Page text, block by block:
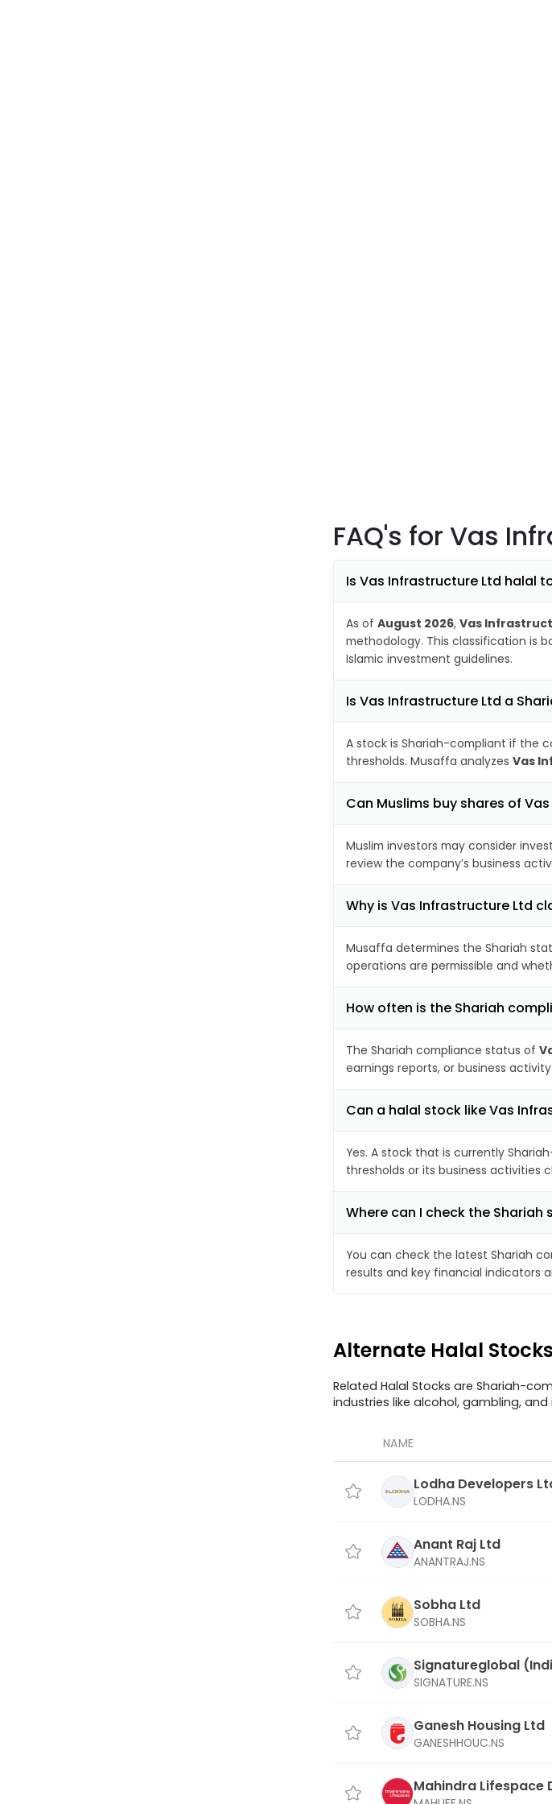
FAQ's for Vas
Is Vas Infrastructure Ltd halal
As of August 2026, Vas
methodology. This classification is
Islamic investment guidelines.
Is Vas Infrastructure Ltd a
A stock is Shariah-compliant if the
thresholds. Musaffa analyzes Vas
Can Muslims buy shares of
Muslim investors may consider
review the company’s business
Why is Vas Infrastructure Ltd
Musaffa determines the Shariah
operations are permissible and
How often is the Shariah
The Shariah compliance status of
earnings reports, or business
Can a halal stock like Vas
Yes. A stock that is currently
thresholds or its business activities
Where can I check the
You can check the latest Shariah
results and key financial indicators
Alternate Halal
Related Halal Stocks are Shariah-
industries like alcohol, gambling,
NAME
Lodha Developers
LODHA.NS
Anant Raj Ltd
ANANTRAJ.NS
Sobha Ltd
SOBHA.NS
Signatureglobal
SIGNATURE.NS
Ganesh Housing Ltd
GANESHHOUC.NS
Mahindra Lifespace